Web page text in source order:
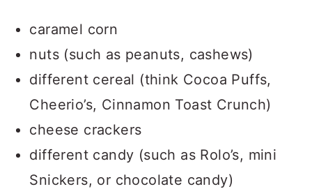
caramel corn
nuts (such as peanuts, cashews)
different cereal (think Cocoa Puffs,
Cheerio’s, Cinnamon Toast Crunch)
cheese crackers
different candy (such as Rolo’s, mini
Snickers, or chocolate candy)